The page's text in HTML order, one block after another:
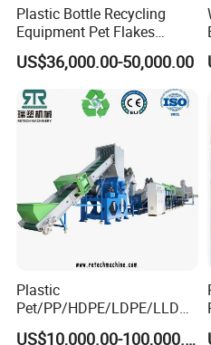
Plastic Bottle Recycling
Equipment Pet Flakes
Washing Line Machine
US$36,000.00-50,000.00
Plastic
Pet/PP/HDPE/LDPE/LLDPE
/ABS/PS/PVC/PC/BOPP
US$10,000.00-100,000.00